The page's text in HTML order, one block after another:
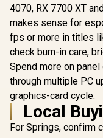
ViewSonic 24" FHD
240Hz LCD Gaming
Monitor / FHD
(1920x1080) IPS-
Level LCD Display /
240Hz Lightning-
2,899 In Stock
4070, RX 7700 XT
makes sense for
fps or more in titles
check burn-in care,
Spend more on
through multiple PC
graphics-card cycle.
Local
For Springs, confirm